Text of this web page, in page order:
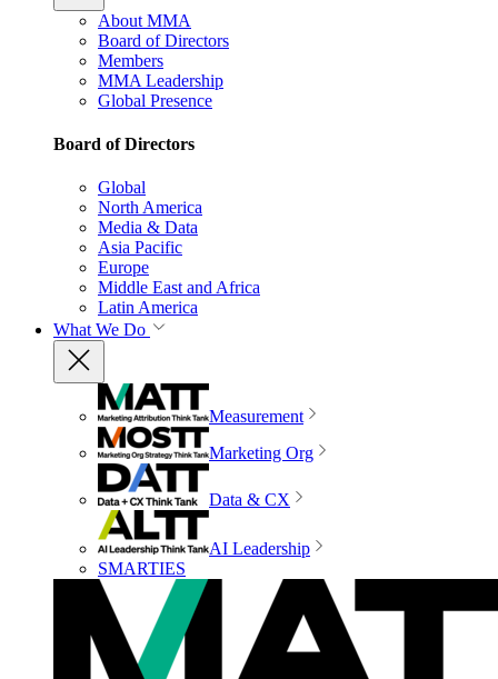
About MMA
Board of Directors
Members
MMA Leadership
Global Presence
Board of Directors
Global
North America
Media & Data
Asia Pacific
Europe
Middle East and Africa
Latin America
What We Do
Measurement
Marketing Org
Data & CX
AI Leadership
SMARTIES